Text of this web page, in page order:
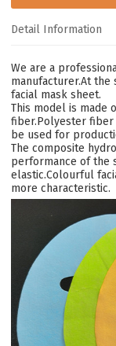
Detail Information
We are a
manufacturer.At
facial mask sheet.
This model is made
fiber.Polyester
be used for
The composite
performance of the
elastic.Colourful
more characteristic.